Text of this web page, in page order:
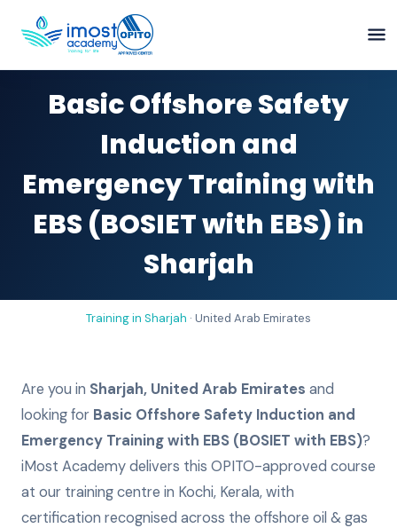
Basic Offshore Safety
Induction and
Emergency Training with
EBS (BOSIET with EBS) in
Sharjah
Training in Sharjah · United Arab Emirates
Are you in Sharjah, United Arab Emirates and
looking for Basic Offshore Safety Induction and
Emergency Training with EBS (BOSIET with EBS)?
iMost Academy delivers this OPITO-approved course
at our training centre in Kochi, Kerala, with
certification recognised across the offshore oil & gas